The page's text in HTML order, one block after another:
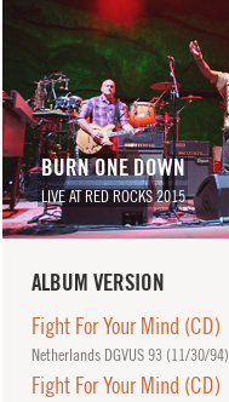
BURN ONE DOWN
LIVE AT RED ROCKS 2015
ALBUM VERSION
Fight For Your Mind (CD)
Netherlands DGVUS 93 (11/30/94)
Fight For Your Mind (CD)